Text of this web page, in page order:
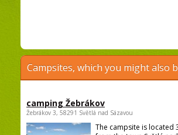
Campsites, which you might also
camping Žebrákov
Žebrákov 3, 58291 Světlá nad Sázavou
The campsite is located